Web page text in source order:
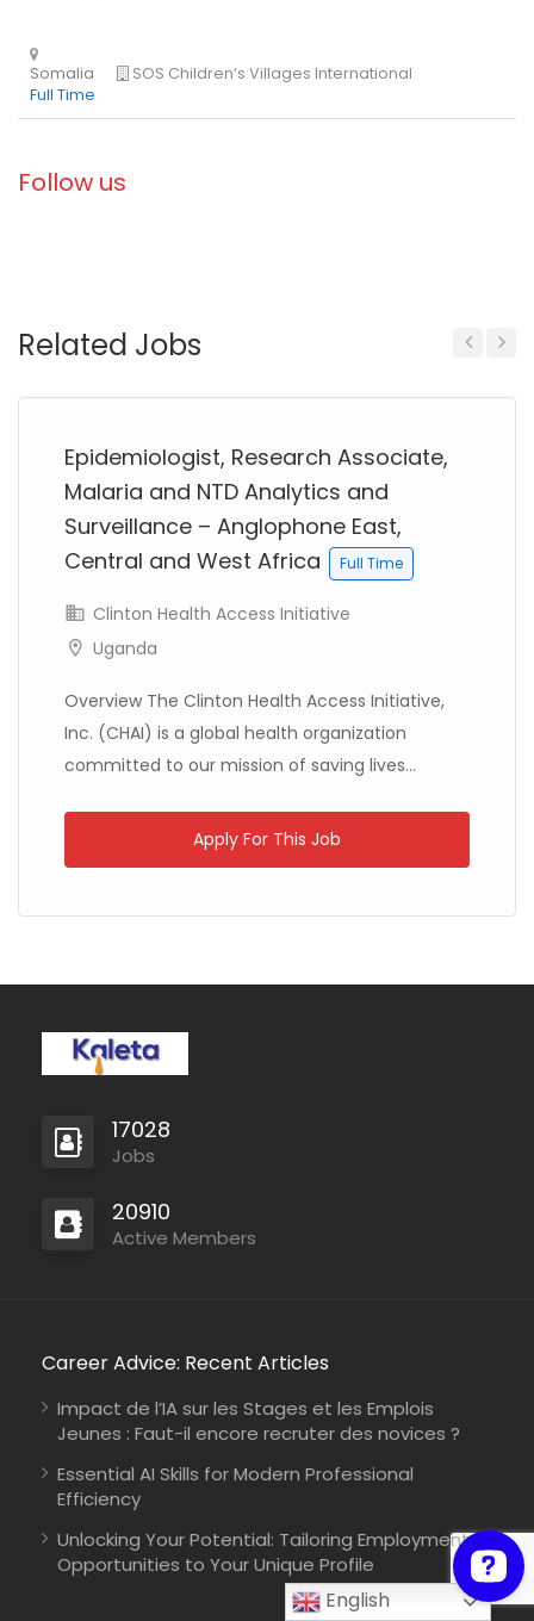
The African Academy of Sciences
International Union for Conservation of Nature
Consultancy
Zambia Christian Blind Mission Full Time
Follow us
Related Jobs
Epidemiologist, Research Associate,
Malaria and NTD Analytics and
Surveillance – Anglophone East,
Central and West Africa
Full Time
Clinton Health Access Initiative
Uganda
Overview The Clinton Health Access Initiative,
Inc. (CHAI) is a global health organization
committed to our mission of saving lives...
Apply For This Job
17028
Jobs
20910
Active Members
Career Advice: Recent Articles
Impact de l’IA sur les Stages et les Emplois
Jeunes : Faut-il encore recruter des novices ?
Essential AI Skills for Modern Professional
Efficiency
Unlocking Your Potential: Tailoring Employment
Opportunities to Your Unique Profile
English